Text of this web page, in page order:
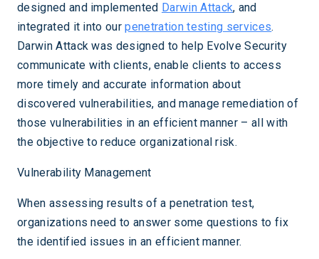
designed and implemented Darwin Attack, and
integrated it into ourpenetration testing services.
Darwin Attack was designed to help Evolve Security
communicate with clients, enable clients to access
more timely and accurate information about
discovered vulnerabilities, and manage remediation of
those vulnerabilities in an efficient manner – all with
the objective to reduce organizational risk.
Vulnerability Management
When assessing results of a penetration test,
organizations need to answer some questions to fix
the identified issues in an efficient manner.